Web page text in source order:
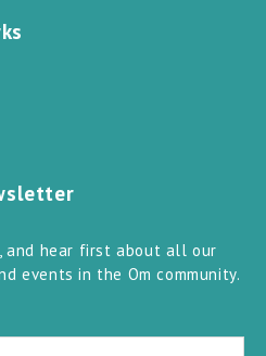
and hear first about all our
events in the Om community.